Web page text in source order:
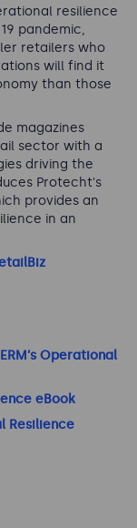
resilience
pandemic,
retailers who
will find it
than those
magazines
sector with a
driving the
Protecht's
provides an
in an
Operational
eBook
Resilience